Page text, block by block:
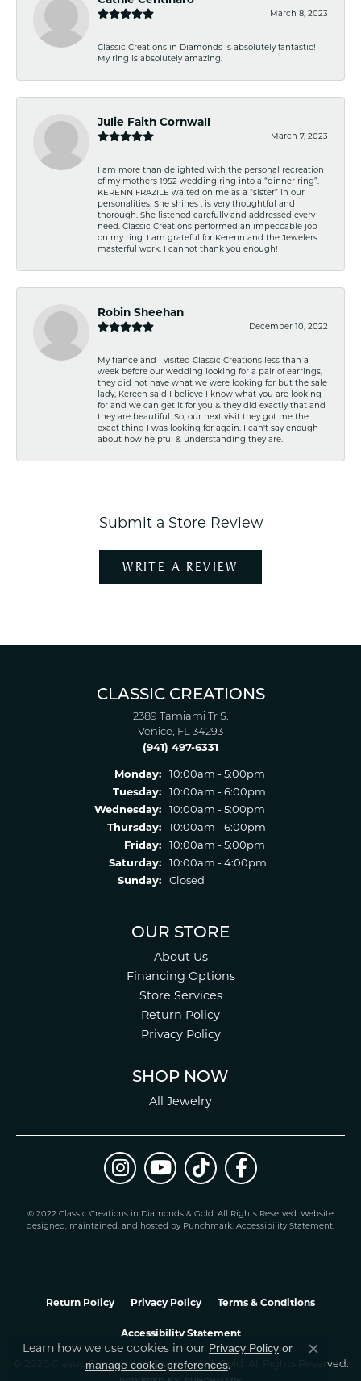
March 8, 2023
Classic Creations in Diamonds is absolutely fantastic!
My ring is absolutely amazing.
Julie Faith Cornwall
March 7, 2023
I am more than delighted with the personal recreation
of my mothers 1952 wedding ring into a “dinner ring”.
KERENN FRAZILE waited on me as a “sister” in our
personalities. She shines , is very thoughtful and
thorough. She listened carefully and addressed every
need. Classic Creations performed an impeccable job
on my ring. I am grateful for Kerenn and the Jewelers
masterful work. I cannot thank you enough!
Robin Sheehan
December 10, 2022
My fiancé and I visited Classic Creations less than a
week before our wedding looking for a pair of earrings,
they did not have what we were looking for but the sale
lady, Kereen said I believe I know what you are looking
for and we can get it for you & they did exactly that and
they are beautiful. So, our next visit they got me the
exact thing I was looking for again. I can't say enough
about how helpful & understanding they are.
Submit a Store Review
WRITE A REVIEW
CLASSIC CREATIONS
2389 Tamiami Tr S.
Venice, FL 34293
(941) 497-6331
Monday:
10:00am - 5:00pm
Tuesday:
10:00am - 6:00pm
Wednesday:
10:00am - 5:00pm
Thursday:
10:00am - 6:00pm
Friday:
10:00am - 5:00pm
Saturday:
10:00am - 4:00pm
Sunday:
Closed
OUR STORE
About Us
Financing Options
Store Services
Return Policy
Privacy Policy
SHOP NOW
All Jewelry
© 2022 Classic Creations in Diamonds & Gold. All Rights Reserved. Website
designed, maintained, and hosted by Punchmark. Accessibility Statement.
Return Policy Privacy Policy Terms & Conditions
Accessibility Statement
© 2026 Classic Creations In Diamonds & Gold. All Rights Reserved.
Learn how we use cookies in our Privacy Policy or
manage cookie preferences.
Close